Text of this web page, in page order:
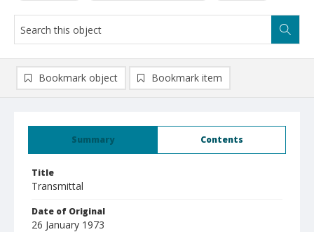
Summary Contents
Title
Transmittal
Date of Original
26 January 1973
Bookmark object Bookmark item